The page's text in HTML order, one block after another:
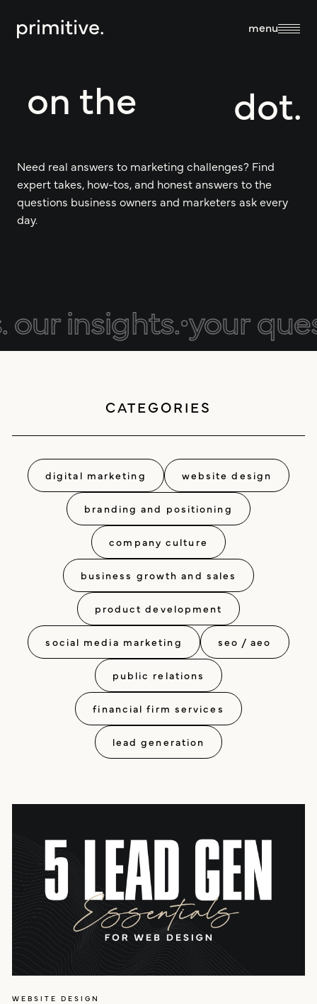
menu
close
about
about us
our team
services
sales + discovery
branding +
positioning
digital marketing
studio
ux/ui design
public relations
our work
blog
resources
connect
careers
internships
talent pack
connect
on the dot.
Need real answers to marketing challenges? Find
expert takes, how-tos, and honest answers to the
questions business owners and marketers ask every
day.
insights.•your
CATEGORIES
digital marketing website design
branding and positioning
company culture
business growth and sales
product development
social media marketing seo / aeo
public relations
financial firm services
lead generation
WEBSITE DESIGN